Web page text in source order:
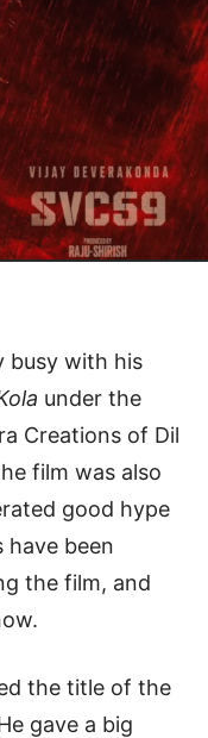
busy with his
under the
Creations of Dil
film was also
good hype
have been
the film, and
the title of the
gave a big